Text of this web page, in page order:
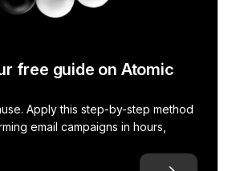
free guide on Atomic
Apply this step-by-step method
email campaigns in hours,